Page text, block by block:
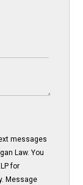
messages
Law. You
for
Message